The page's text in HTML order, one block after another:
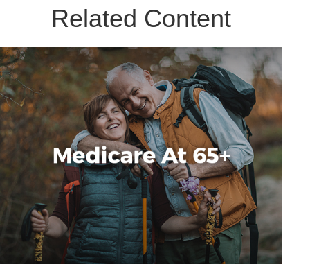
Related Content